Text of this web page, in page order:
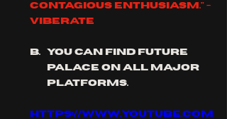
contagious enthusiasm." -
viberate
you can find future
palace on all major
platforms.
https://www.youtube.com